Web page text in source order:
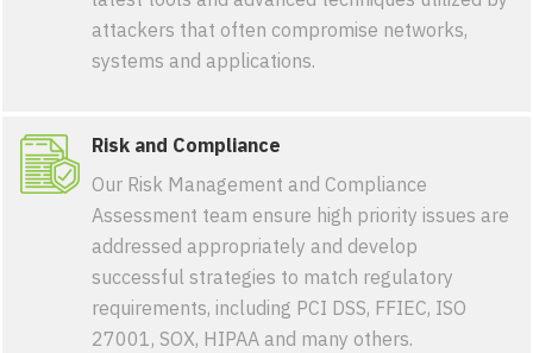
attackers that often compromise networks,
systems and applications.
Risk and Compliance
Our Risk Management and Compliance
Assessment team ensure high priority issues are
addressed appropriately and develop
successful strategies to match regulatory
requirements, including PCI DSS, FFIEC, ISO
27001, SOX, HIPAA and many others.